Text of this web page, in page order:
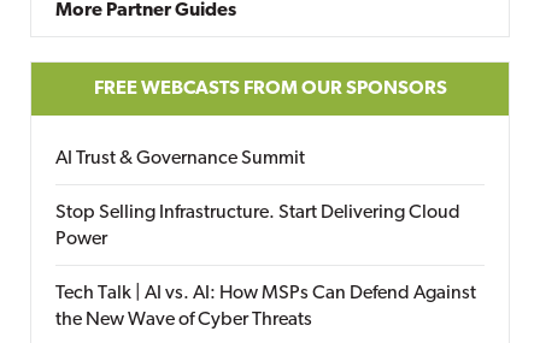
More Partner Guides
FREE WEBCASTS FROM OUR SPONSORS
AI Trust & Governance Summit
Stop Selling Infrastructure. Start Delivering Cloud
Power
Tech Talk | AI vs. AI: How MSPs Can Defend Against
the New Wave of Cyber Threats